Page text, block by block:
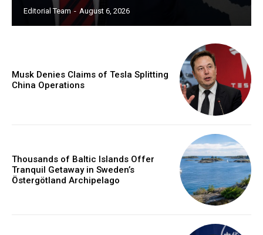
Editorial Team - August 6, 2026
Musk Denies Claims of Tesla Splitting
China Operations
Thousands of Baltic Islands Offer
Tranquil Getaway in Sweden’s
Östergötland Archipelago